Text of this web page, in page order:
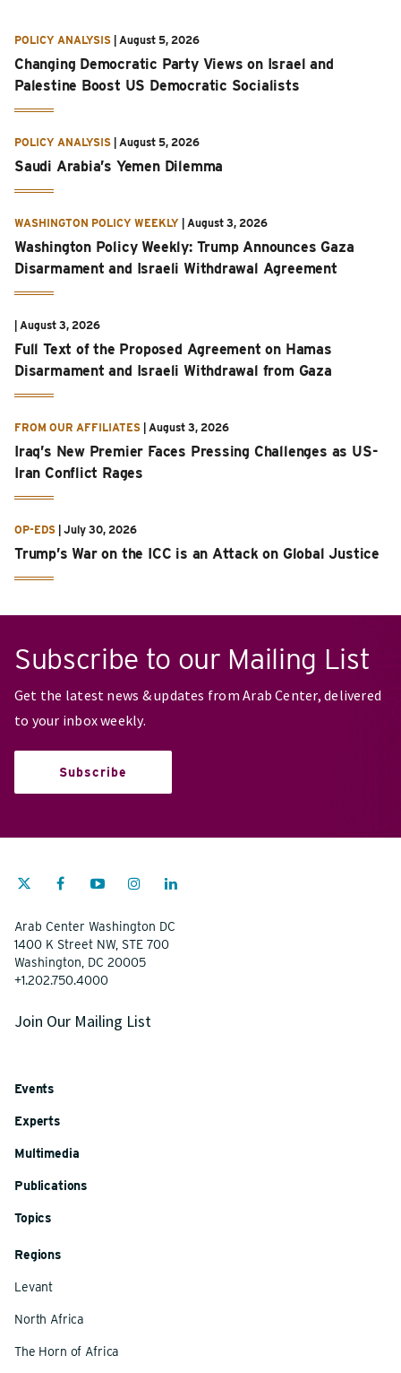
POLICY ANALYSIS August 5, 2026
Changing Democratic Party Views on Israel and
Palestine Boost US Democratic Socialists
POLICY ANALYSIS August 5, 2026
Saudi Arabia’s Yemen Dilemma
WASHINGTON POLICY WEEKLY August 3, 2026
Washington Policy Weekly: Trump Announces Gaza
Disarmament and Israeli Withdrawal Agreement
August 3, 2026
Full Text of the Proposed Agreement on Hamas
Disarmament and Israeli Withdrawal from Gaza
FROM OUR AFFILIATES August 3, 2026
Iraq’s New Premier Faces Pressing Challenges as US-
Iran Conflict Rages
OP-EDS July 30, 2026
Trump’s War on the ICC is an Attack on Global Justice
Subscribe to our Mailing List
Get the latest news & updates from Arab Center, delivered
to your inbox weekly.
Subscribe
Arab Center Washington DC
1400 K Street NW, STE 700
Washington, DC 20005
+1.202.750.4000
Join Our Mailing List
Events
Experts
Multimedia
Publications
Topics
Regions
Levant
North Africa
The Horn of Africa